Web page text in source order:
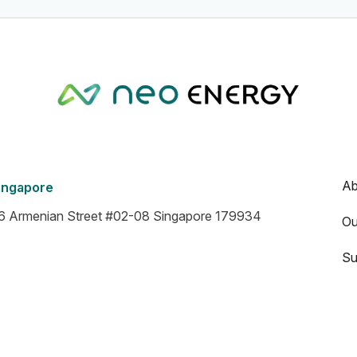
Armenian Street #02-08 Singapore 179934